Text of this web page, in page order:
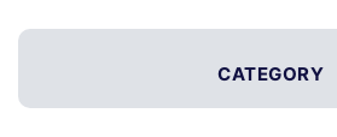
CATEGORY